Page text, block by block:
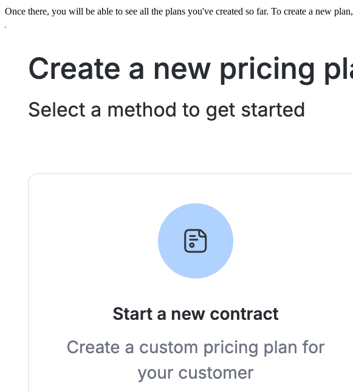
Once there, you will be able to see all the plans you've created so far. To create a new